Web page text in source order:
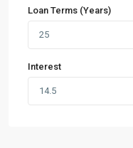
Loan Terms (Years)
Interest